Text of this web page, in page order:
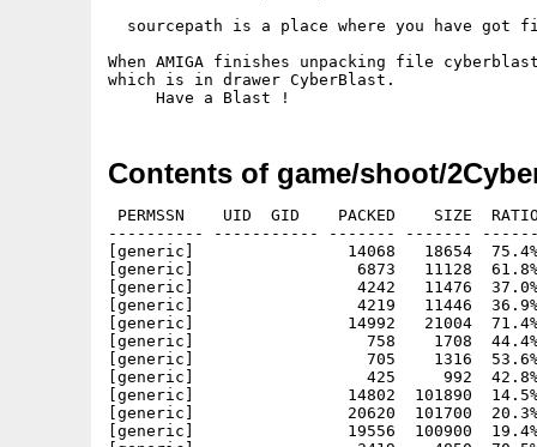
sourcepath is a place where you have got
When AMIGA finishes unpacking file
which is in drawer CyberBlast.
Contents of game/shoot/
PERMSSN    UID  GID    PACKED    SIZE
---------- ----------- ------- -------
[generic]                14068   18654  75.4%
[generic]                 6873   11128  61.8% -
[generic]                 4242   11476  37.0% -
[generic]                 4219   11446  36.9% -
[generic]                14992   21004  71.4%
[generic]                  758    1708  44.4% -
[generic]                  705    1316  53.6% -
[generic]                  425     992  42.8% -
[generic]                14802  101890  14.5%
[generic]                20620  101700  20.3%
[generic]                19556  100900  19.4%